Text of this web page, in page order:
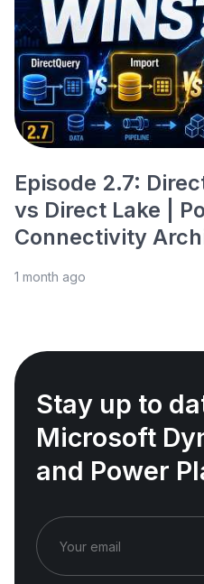
Episode 2.7:
vs Direct Lake |
Connectivity
1 month ago
Stay up to
Microsoft
and Power